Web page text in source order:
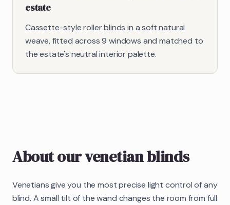
estate
Cassette-style roller blinds in a soft natural
weave, fitted across 9 windows and matched to
the estate's neutral interior palette.
About ourvenetian blinds
Venetians give you the most precise light control of any
blind. A small tilt of the wand changes the room from full